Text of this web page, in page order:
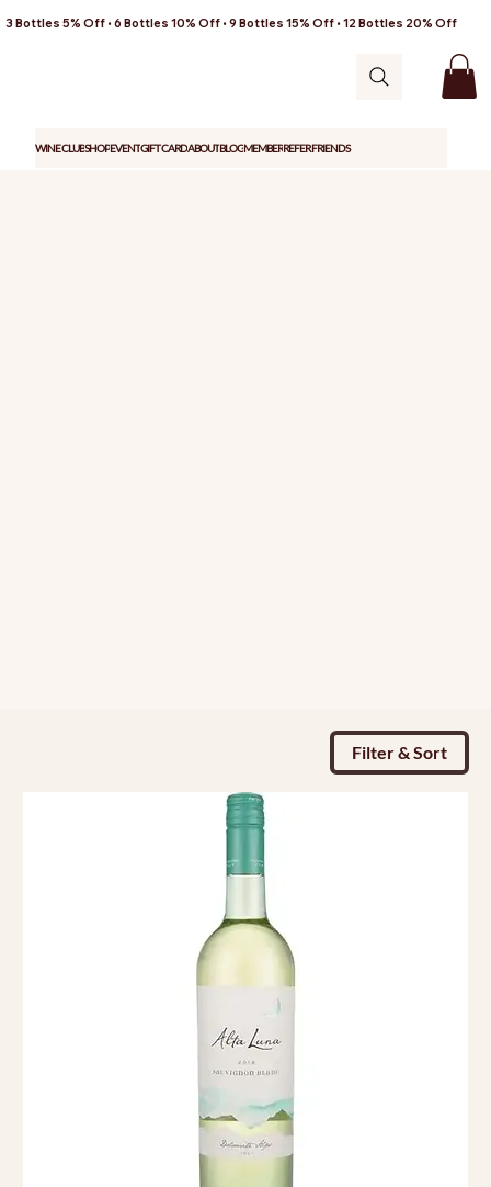
3 Bottles 5% Off • 6 Bottles 10% Off • 9 Bottles 15% Off • 12 Bottles 20% Off
WINE CLUBSHOPEVENTGIFT CARDABOUTBLOGMEMBERREFER FRIENDS
Filter & Sort